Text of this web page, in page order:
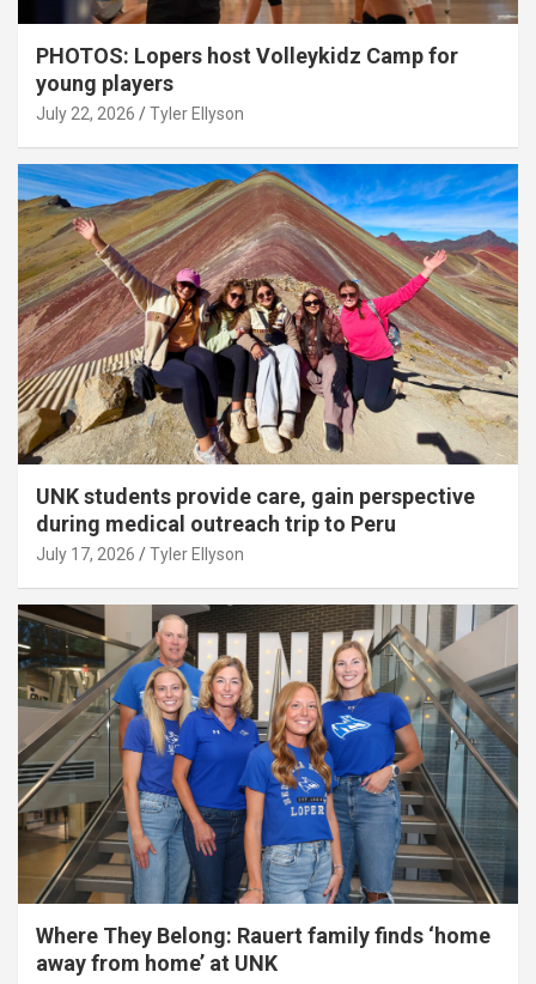
PHOTOS: Lopers host Volleykidz Camp for
young players
July 22, 2026 Tyler Ellyson
UNK students provide care, gain perspective
during medical outreach trip to Peru
July 17, 2026 Tyler Ellyson
Where They Belong: Rauert family finds ‘home
away from home’ at UNK